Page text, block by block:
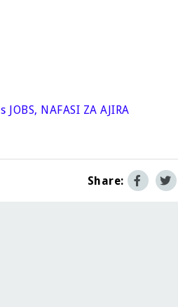
JOBS, NAFASI ZA AJIRA
Share: